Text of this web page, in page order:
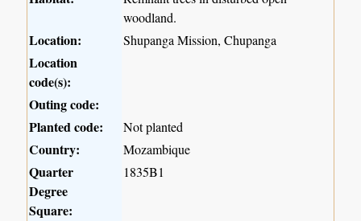
woodland.
Location: Shupanga Mission, Chupanga
Location
code(s):
Outing code:
Planted code:
Not planted
Country: Mozambique
Quarter
Degree
Square:
1835B1